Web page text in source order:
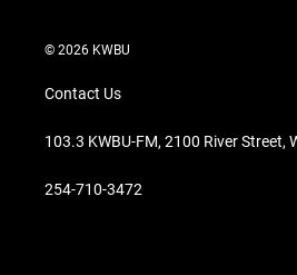
© 2026 KWBU
Contact Us
103.3 KWBU-FM, 2100 River Street,
254-710-3472